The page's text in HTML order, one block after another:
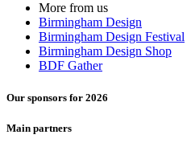
More from us
Birmingham Design
Birmingham Design Festival
Birmingham Design Shop
BDF Gather
Our sponsors for 2026
Main partners